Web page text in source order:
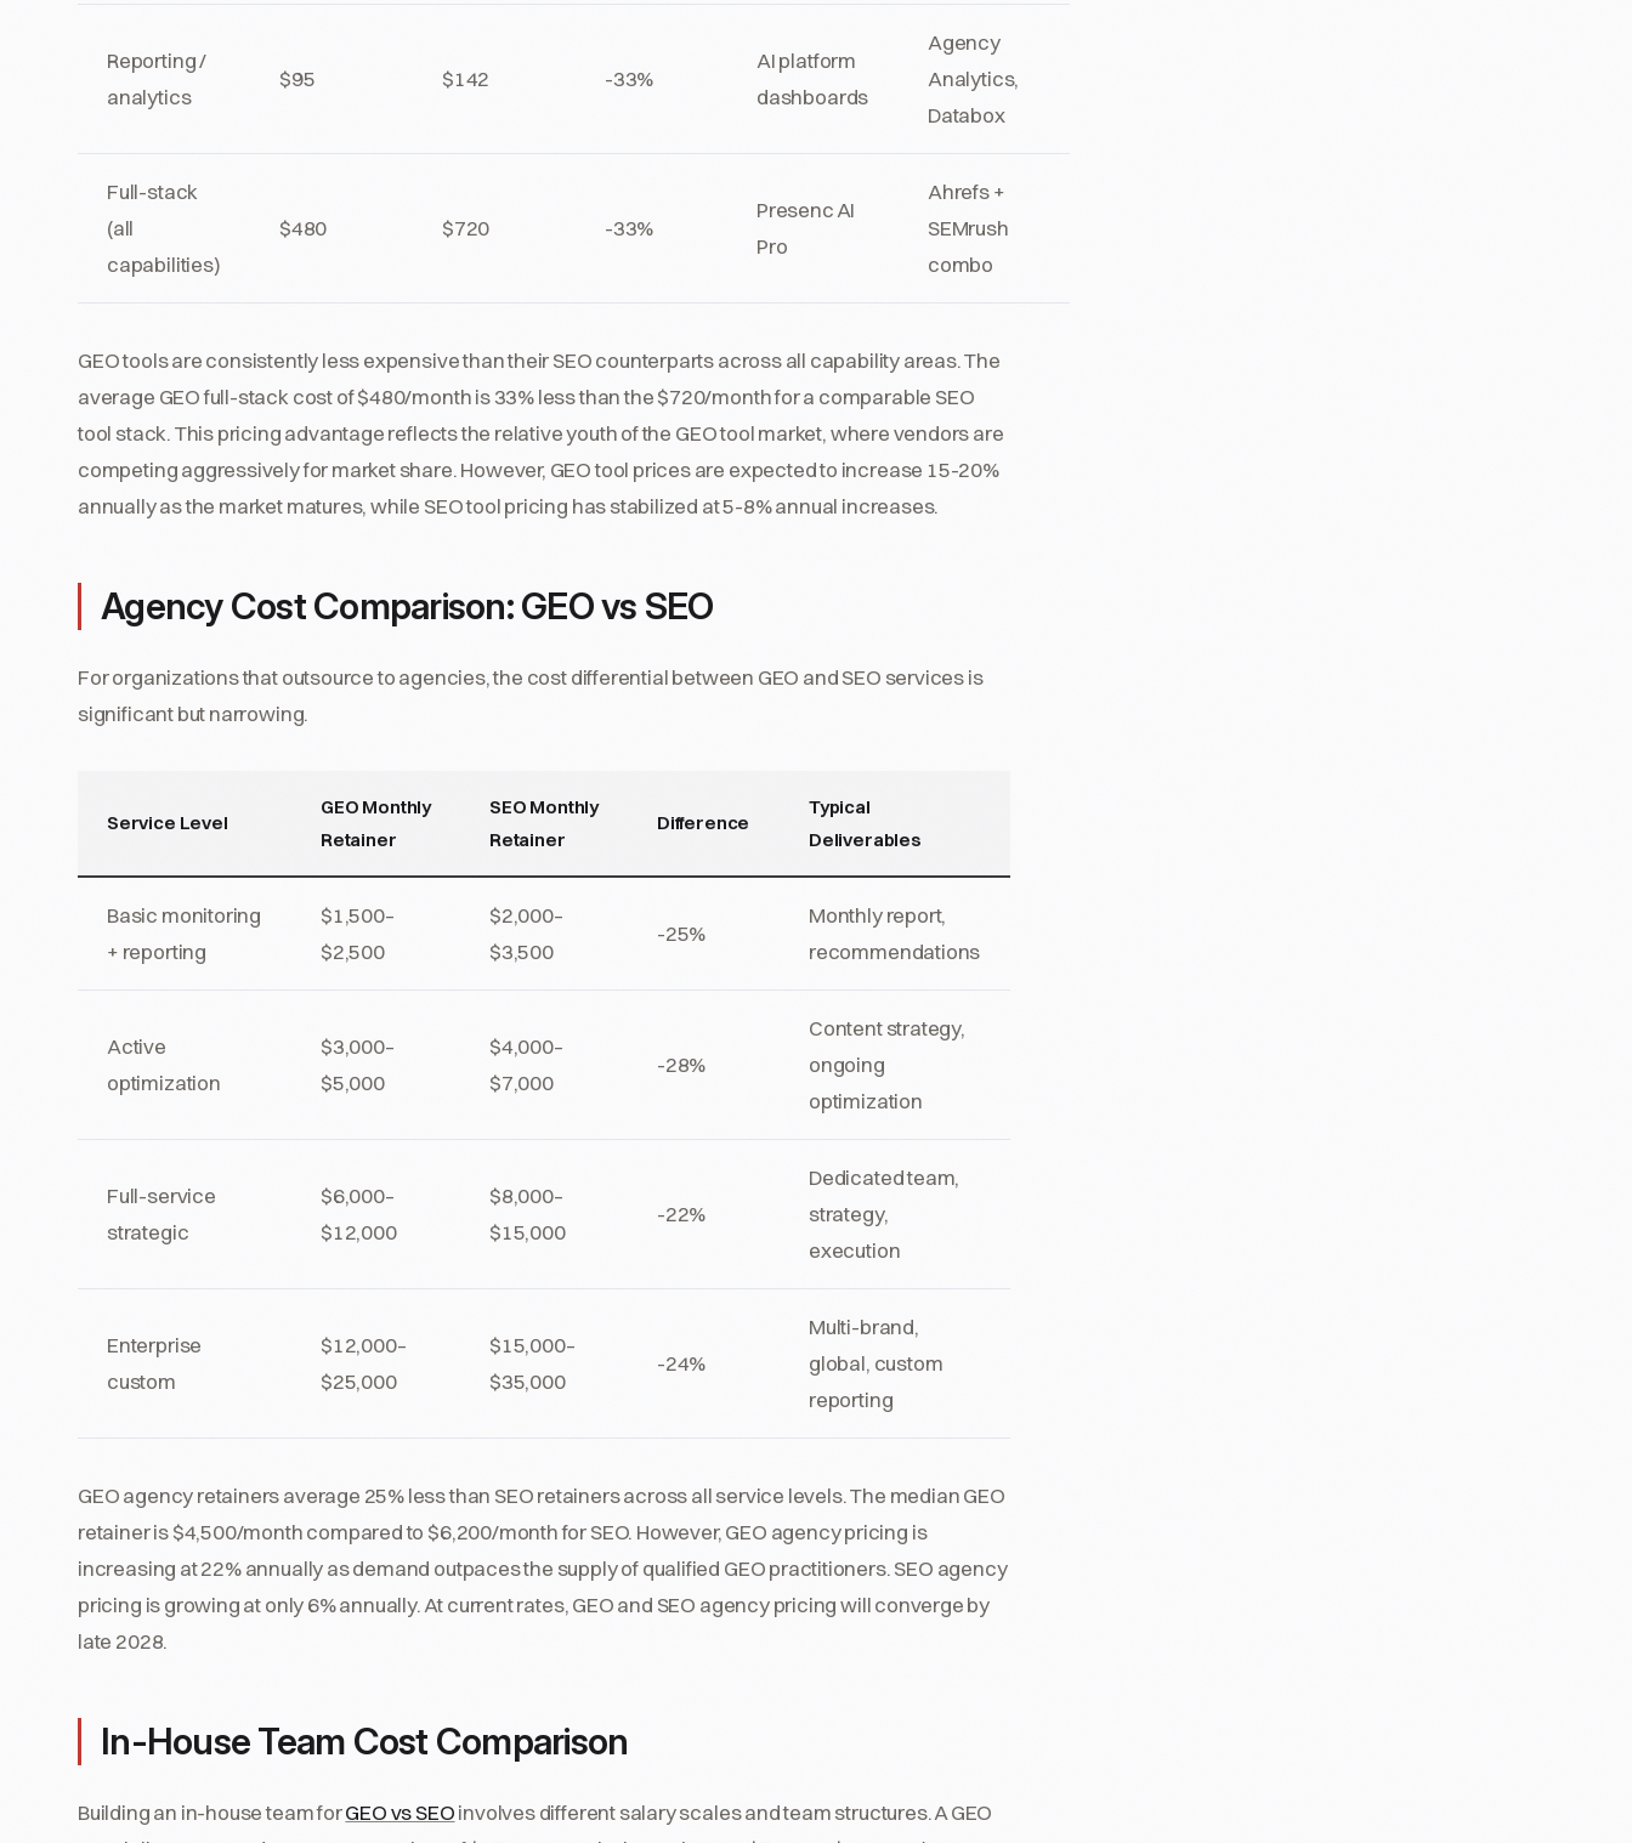
Reporting /
analytics
$95 $142 -33%
AI platform
dashboards
Agency
Analytics,
Databox
Full-stack
(all
capabilities)
$480 $720 -33%
Presenc AI
Pro
Ahrefs +
SEMrush
combo
GEO tools are consistently less expensive than their SEO counterparts across all capability areas. The
average GEO full-stack cost of $480/month is 33% less than the $720/month for a comparable SEO
tool stack. This pricing advantage reflects the relative youth of the GEO tool market, where vendors are
competing aggressively for market share. However, GEO tool prices are expected to increase 15-20%
annually as the market matures, while SEO tool pricing has stabilized at 5-8% annual increases.
Agency Cost Comparison: GEO vs SEO
For organizations that outsource to agencies, the cost differential between GEO and SEO services is
significant but narrowing.
Service Level
GEO Monthly
Retainer
SEO Monthly
Retainer
Difference
Typical
Deliverables
Basic monitoring
+ reporting
$1,500–
$2,500
$2,000–
$3,500
-25%
Monthly report,
recommendations
Active
optimization
$3,000–
$5,000
$4,000–
$7,000
-28%
Content strategy,
ongoing
optimization
Full-service
strategic
$6,000–
$12,000
$8,000–
$15,000
-22%
Dedicated team,
strategy,
execution
Enterprise
custom
$12,000–
$25,000
$15,000–
$35,000
-24%
Multi-brand,
global, custom
reporting
GEO agency retainers average 25% less than SEO retainers across all service levels. The median GEO
retainer is $4,500/month compared to $6,200/month for SEO. However, GEO agency pricing is
increasing at 22% annually as demand outpaces the supply of qualified GEO practitioners. SEO agency
pricing is growing at only 6% annually. At current rates, GEO and SEO agency pricing will converge by
late 2028.
In-House Team Cost Comparison
Building an in-house team forGEO vs SEOinvolves different salary scales and team structures. A GEO